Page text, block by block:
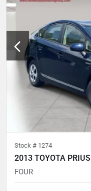
Stock # 1274
2013 TOYOTA PRIUS
FOUR